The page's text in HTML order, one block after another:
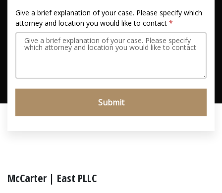
Give a brief explanation of your case. Please specify which
attorney and location you would like to contact
Submit
McCarter | East PLLC